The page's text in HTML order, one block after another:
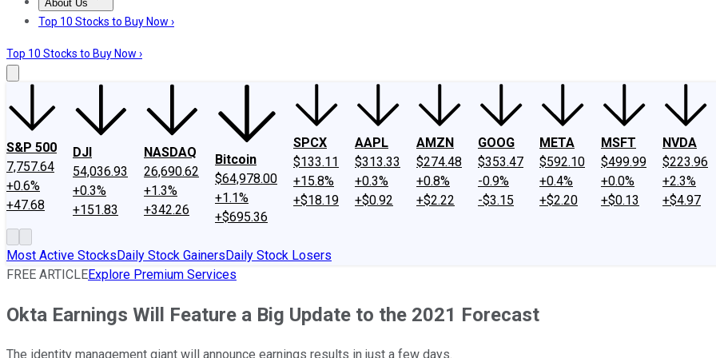
About Us
About UsContact UsInvesting Philosophy
Top 10 Stocks to Buy Now ›
Top 10 Stocks to Buy Now ›
S&P 500
7,757.64
+0.6%
+47.68
DJI
54,036.93
+0.3%
+151.83
NASDAQ
26,690.62
+1.3%
+342.26
Bitcoin
$64,978.00
+1.1%
+$695.36
SPCX
$133.11
+15.8%
+$18.19
AAPL
$313.33
+0.3%
+$0.92
AMZN
$274.48
+0.8%
+$2.22
GOOG
$353.47
-0.9%
-$3.15
META
$592.10
+0.4%
+$2.20
MSFT
$499.99
+0.0%
+$0.13
NVDA
$223.96
+2.3%
+$4.97
Most Active StocksDaily Stock GainersDaily Stock Losers
FREE ARTICLEExplore Premium Services
Okta Earnings Will Feature a Big Update to the 2021 Forecast
The identity management giant will announce earnings results in just a few days.